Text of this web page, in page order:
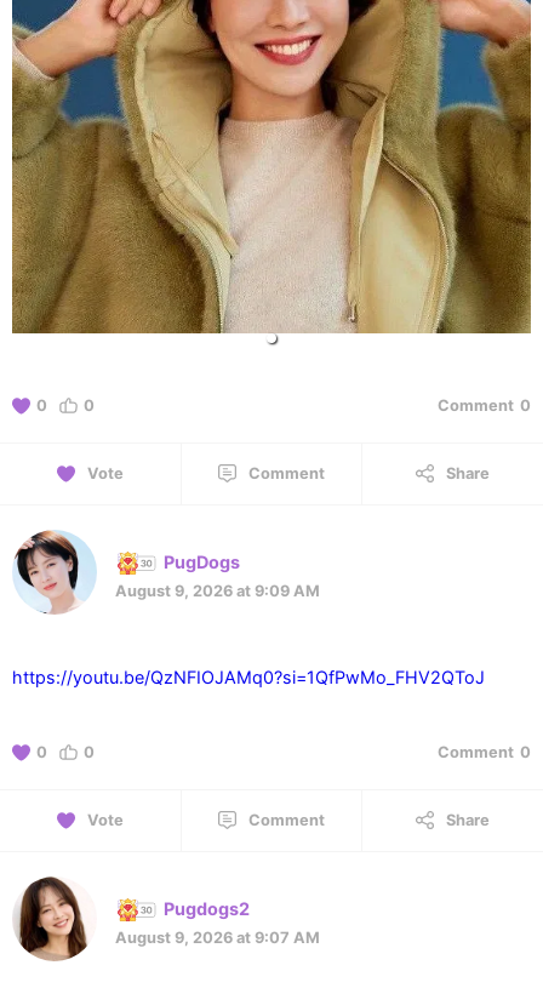
0 0 Comment 0
Vote Comment Share
PugDogs
August 9, 2026 at 9:09 AM
https://youtu.be/QzNFIOJAMq0?si=1QfPwMo_FHV2QToJ
0 0 Comment 0
Vote Comment Share
Pugdogs2
August 9, 2026 at 9:07 AM